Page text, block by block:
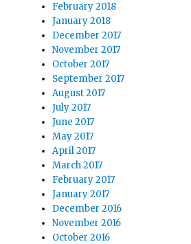
February 2018
January 2018
December 2017
November 2017
October 2017
September 2017
August 2017
July 2017
June 2017
May 2017
April 2017
March 2017
February 2017
January 2017
December 2016
November 2016
October 2016